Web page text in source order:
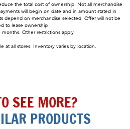
the total cost of ownership. Not all merchandise
will begin on date and in amount stated in
depend on merchandise selected. Offer will not be
to lease ownership
months. Other restrictions apply.
at all stores. Inventory varies by location.
SEE MORE?
PRODUCTS